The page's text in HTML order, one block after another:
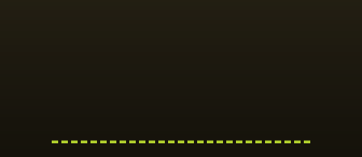
---------------------------